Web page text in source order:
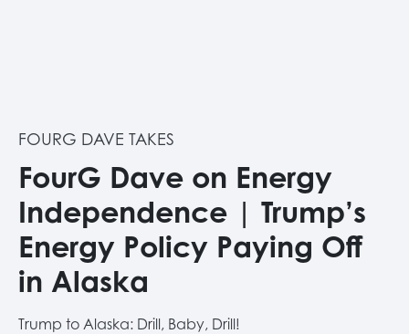
FOURG DAVE TAKES
FourG Dave on Energy
Independence | Trump’s
Energy Policy Paying Off
in Alaska
Trump to Alaska: Drill, Baby, Drill!